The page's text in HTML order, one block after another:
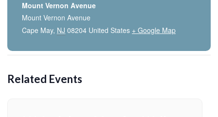
Mount Vernon Avenue
Mount Vernon Avenue
Cape May, NJ 08204 United States + Google Map
Related Events